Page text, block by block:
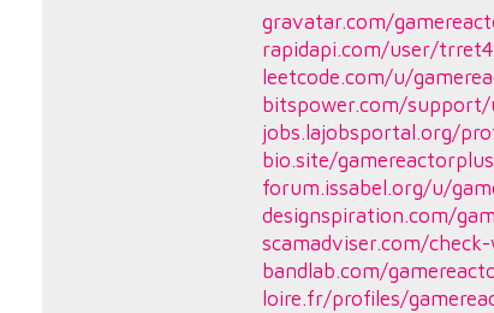
gravatar.com/
rapidapi.com/user/
leetcode.com/u/
bitspower.com/
jobs.lajobsportal.org/
bio.site/gamereactorplus
forum.issabel.org/u/
designspiration.com/
scamadviser.com/
bandlab.com/
loire.fr/profiles/